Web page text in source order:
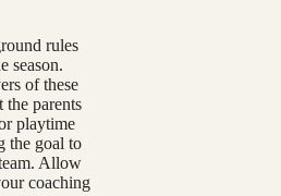
rules
season.
of these
the parents
playtime
the goal to
Allow
coaching